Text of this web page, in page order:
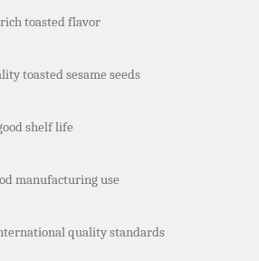
toasted flavor
toasted sesame seeds
shelf life
manufacturing use
quality standards